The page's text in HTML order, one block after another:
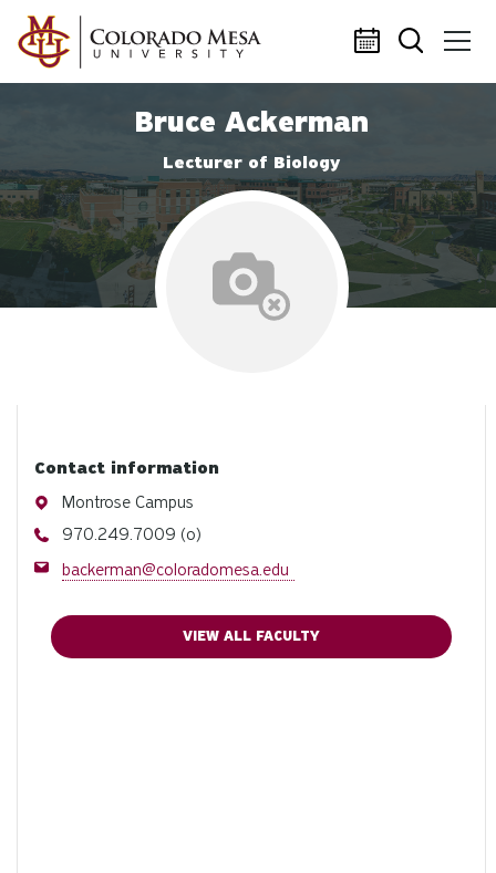
Skip to main content
Bruce Ackerman
Lecturer of Biology
No profile photo
Contact information
Address
Montrose Campus
Phone
970.249.7009 (o)
Email
backerman@coloradomesa.edu
VIEW ALL FACULTY